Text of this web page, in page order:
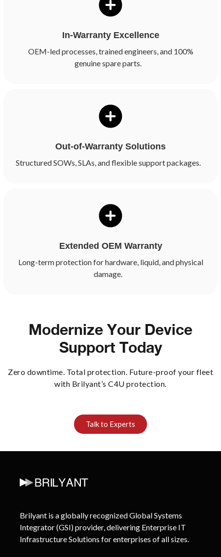
In-Warranty Excellence
OEM-led processes, trained engineers, and 100%
genuine spare parts.
Out-of-Warranty Solutions
Structured SOWs, SLAs, and flexible support packages.
Extended OEM Warranty
Long-term protection for hardware, liquid, and physical
damage.
Modernize Your Device
Support Today
Zero downtime. Total protection. Future-proof your fleet
with Brilyant’s C4U protection.
Talk to Experts
Brilyant is a globally recognized Global Systems
Integrator (GSI) provider, delivering Enterprise IT
Infrastructure Solutions for enterprises of all sizes.